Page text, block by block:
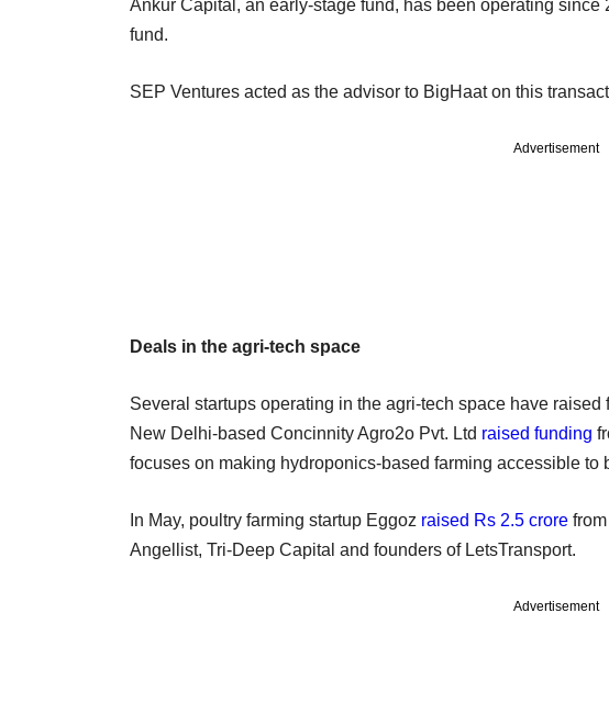
Ankur Capital, an early-stage fund, has been operating since
fund.
SEP Ventures acted as the advisor to BigHaat on this
Advertisement
Deals in the agri-tech space
Several startups operating in the agri-tech space have
New Delhi-based Concinnity Agro2o Pvt. Ltd raised funding
focuses on making hydroponics-based farming accessible to
In May, poultry farming startup Eggoz raised Rs 2.5 crore
Angellist, Tri-Deep Capital and founders of LetsTransport.
Advertisement